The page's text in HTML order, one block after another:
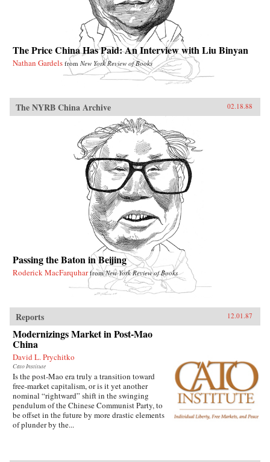
The Price China Has Paid: An Interview with Liu Binyan
Nathan Gardels from New York Review of Books
The NYRB China Archive 02.18.88
Passing the Baton in Beijing
Roderick MacFarquhar fromNew York Review of Books
Reports 12.01.87
Modernizings Market in Post-Mao
China
David L. Prychitko
Cato Institute
Is the post-Mao era truly a transition toward
free-market capitalism, or is it yet another
nominal “rightward” shift in the swinging
pendulum of the Chinese Communist Party, to
be offset in the future by more drastic elements
of plunder by the...